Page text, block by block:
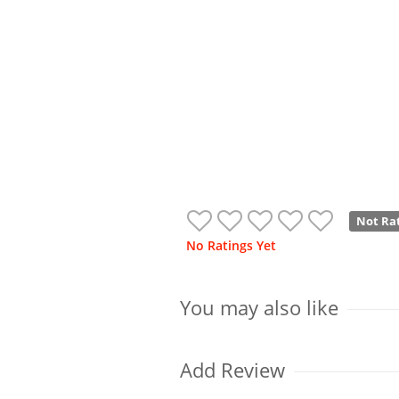
Not
No Ratings Yet
You may also like
Add Review